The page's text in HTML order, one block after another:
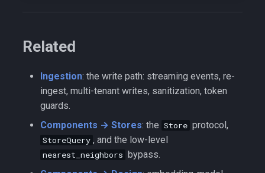
Related
Ingestion: the write path: streaming events, re-
ingest, multi-tenant writes, sanitization, token
guards.
Components → Stores: the Store protocol,
StoreQuery , and the low-level
nearest_neighbors bypass.